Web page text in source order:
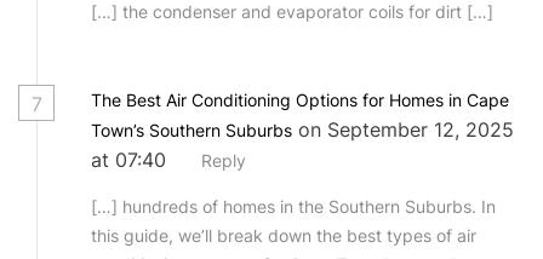
[…] the condenser and evaporator coils for dirt […]
7
The Best Air Conditioning Options for Homes in Cape
Town’s Southern Suburbs on September 12, 2025
at 07:40
Reply
[…] hundreds of homes in the Southern Suburbs. In
this guide, we’ll break down the best types of air